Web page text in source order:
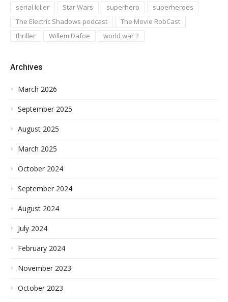
serial killer Star Wars superhero
superheroes
The Electric Shadows podcast
The Movie RobCast
thriller
Willem Dafoe world war 2
Archives
March 2026
September 2025
August 2025
March 2025
October 2024
September 2024
August 2024
July 2024
February 2024
November 2023
October 2023